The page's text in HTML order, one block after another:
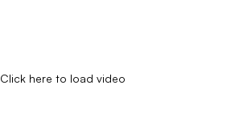
Click here to load video